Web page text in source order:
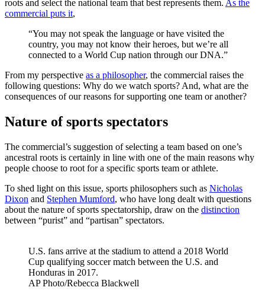
roots and select the national team that best represents them. As the
commercial puts it,
“You may not speak the language or have visited the
country, you may not know their heroes, but we’re all
connected to a World Cup nation through our DNA.”
From my perspective as a philosopher, the commercial raises the
following questions: Why do we watch sports? And, what are the
consequences of our reasons for supporting one team or another?
Nature of sports spectators
The commercial’s suggestion of selecting a team based on one’s
ancestral roots is certainly in line with one of the main reasons why
people choose to root for a specific sports team or athlete.
To shed light on this issue, sports philosophers such as Nicholas
Dixon and Stephen Mumford, who have long dealt with questions
about the nature of sports spectatorship, draw on the distinction
between “purist” and “partisan” spectators.
U.S. fans arrive at the stadium to attend a 2018 World
Cup qualifying soccer match between the U.S. and
Honduras in 2017.
AP Photo/Rebecca Blackwell